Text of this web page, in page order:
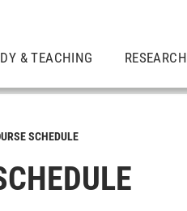
& TEACHING RESEARCH
SCHEDULE